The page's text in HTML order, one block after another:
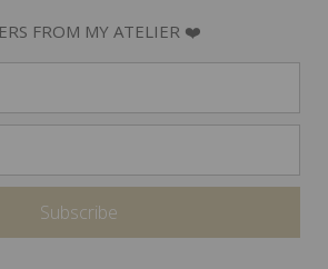
FROM MY ATELIER ❤️